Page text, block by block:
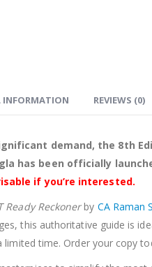
REVIEWS (0)
demand, the 8th
has been officially
if you’re interested.
Ready Reckonerby CA Raman
this authoritative guide is
time. Order your copy